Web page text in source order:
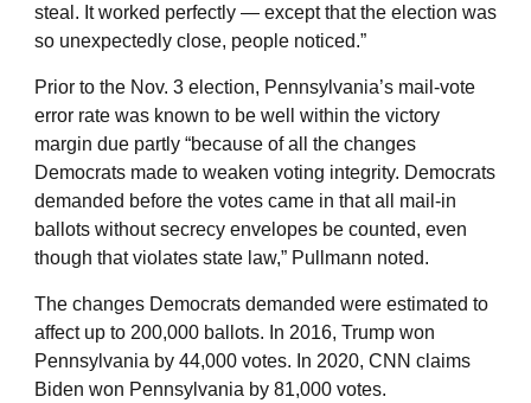
steal. It worked perfectly — except that the election was
so unexpectedly close, people noticed.”
Prior to the Nov. 3 election, Pennsylvania’s mail-vote
error rate was known to be well within the victory
margin due partly “because of all the changes
Democrats made to weaken voting integrity. Democrats
demanded before the votes came in that all mail-in
ballots without secrecy envelopes be counted, even
though that violates state law,” Pullmann noted.
The changes Democrats demanded were estimated to
affect up to 200,000 ballots. In 2016, Trump won
Pennsylvania by 44,000 votes. In 2020, CNN claims
Biden won Pennsylvania by 81,000 votes.